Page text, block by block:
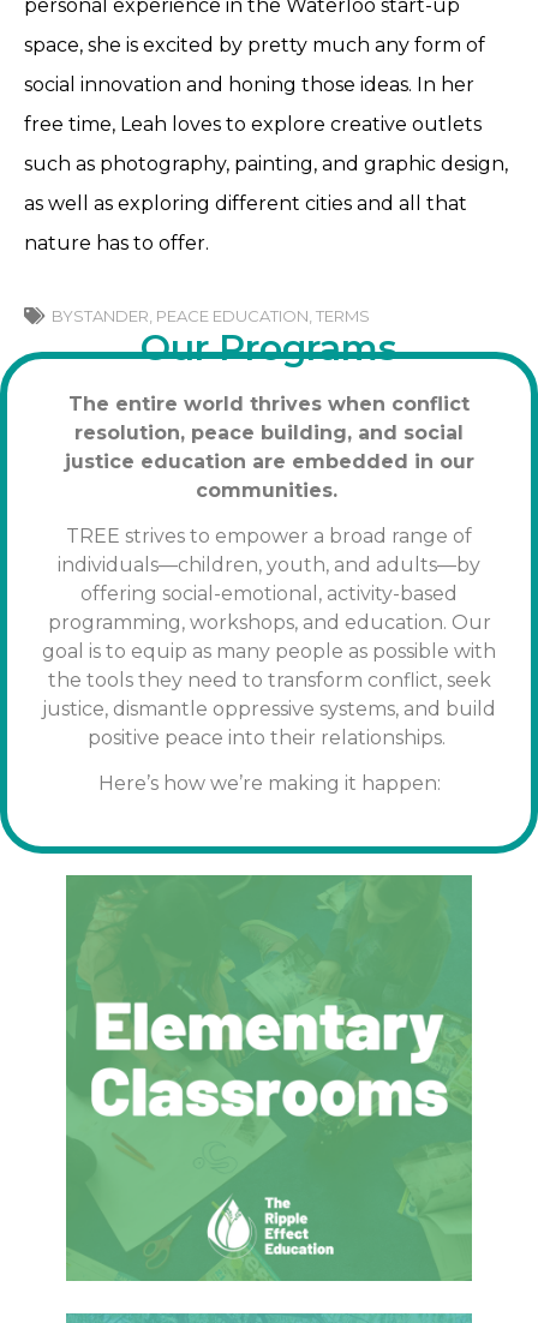
personal experience in the Waterloo start-up
space, she is excited by pretty much any form of
social innovation and honing those ideas. In her
free time, Leah loves to explore creative outlets
such as photography, painting, and graphic design,
as well as exploring different cities and all that
nature has to offer.
BYSTANDER PEACE EDUCATION TERMS
Our Programs
The entire world thrives when conflict
resolution, peace building, and social
justice education are embedded in our
communities.
TREE strives to empower a broad range of
individuals—children, youth, and adults—by
offering social-emotional, activity-based
programming, workshops, and education. Our
goal is to equip as many people as possible with
the tools they need to transform conflict, seek
justice, dismantle oppressive systems, and build
positive peace into their relationships.
Here’s how we’re making it happen: